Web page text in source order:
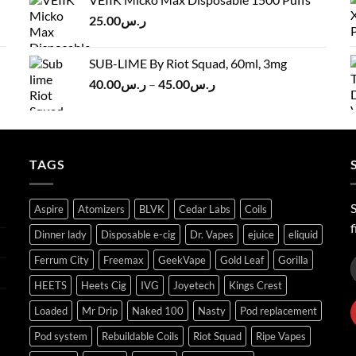
ر.س120.00.
ر.س100.00.
ر.س25.00
SUB-LIME By Riot Squad, 60ml, 3mg
ر.س40.00 – ر.س45.00
Price
through
TAGS
Aspire Atomizers BLVK Cedar Labs
Coils
Dinner lady
Disposable e-cig Dr. Vapes ejuice
eliquid
Ferrum City
Freemax GeekVape Gold Leaf
Gorilla
HEETS
Heets Cig IVG Joyetech
Kings Crest
Loaded
Mr Drip Naked 100 Nasty
Pod replacement
Pod system
Rebuildable Coils Riot Squad
Ripe Vapes